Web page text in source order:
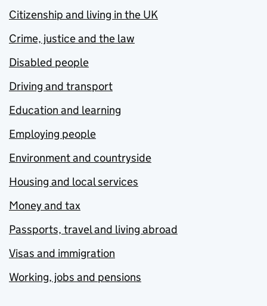
Citizenship and living in the UK
Crime, justice and the law
Disabled people
Driving and transport
Education and learning
Employing people
Environment and countryside
Housing and local services
Money and tax
Passports, travel and living abroad
Visas and immigration
Working, jobs and pensions